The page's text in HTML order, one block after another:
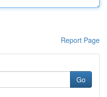
Report Page
Go